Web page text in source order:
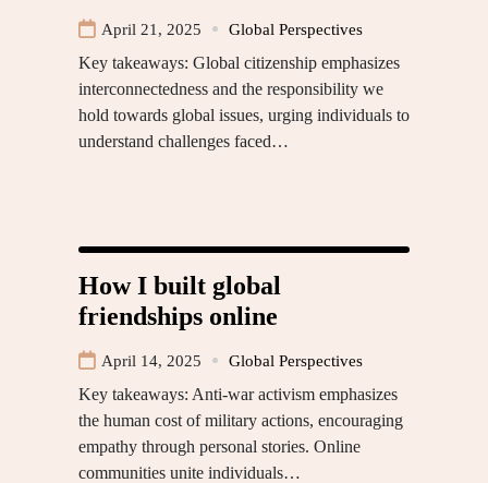
April 21, 2025 Global Perspectives
Key takeaways: Global citizenship emphasizes
interconnectedness and the responsibility we
hold towards global issues, urging individuals to
understand challenges faced…
How I built global
friendships online
April 14, 2025 Global Perspectives
Key takeaways: Anti-war activism emphasizes
the human cost of military actions, encouraging
empathy through personal stories. Online
communities unite individuals…